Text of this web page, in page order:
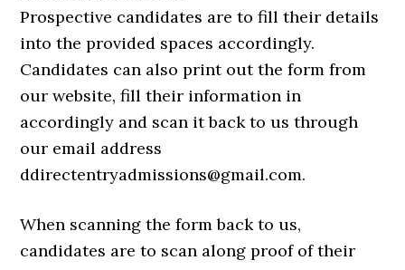
Prospective candidates are to fill their details
into the provided spaces accordingly.
Candidates can also print out the form from
our website, fill their information in
accordingly and scan it back to us through
our email address
ddirectentryadmissions@gmail.com.
When scanning the form back to us,
candidates are to scan along proof of their